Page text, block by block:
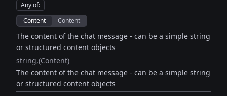
Any of:
Content
Content
The content of the chat message - can be a simple string
or structured content objects
string (Content)
The content of the chat message - can be a simple string
or structured content objects